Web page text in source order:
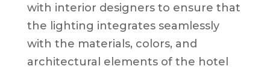
with interior designers to ensure that
the lighting integrates seamlessly
with the materials, colors, and
architectural elements of the hotel